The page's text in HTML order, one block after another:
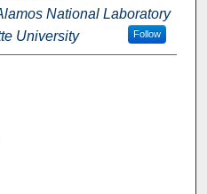
National Laboratory
University Follow